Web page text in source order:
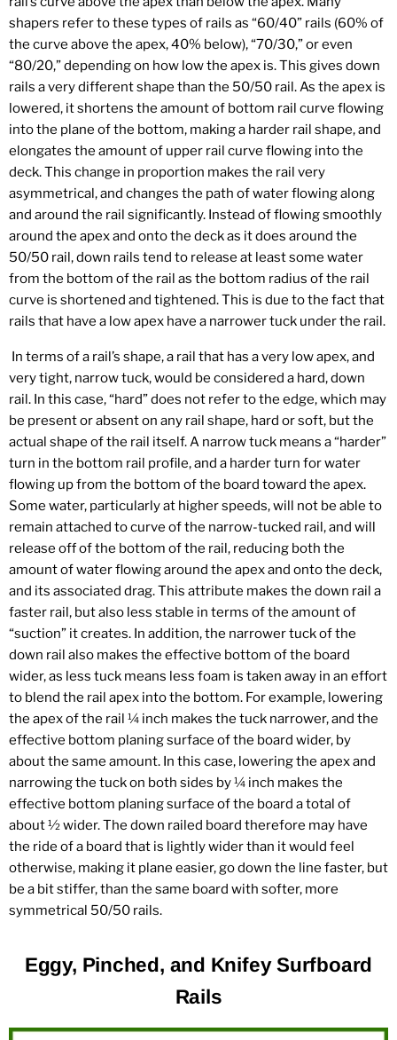
shapers refer to these types of rails as “60/40” rails (60% of
the curve above the apex, 40% below), “70/30,” or even
“80/20,” depending on how low the apex is. This gives down
rails a very different shape than the 50/50 rail. As the apex is
lowered, it shortens the amount of bottom rail curve flowing
into the plane of the bottom, making a harder rail shape, and
elongates the amount of upper rail curve flowing into the
deck. This change in proportion makes the rail very
asymmetrical, and changes the path of water flowing along
and around the rail significantly. Instead of flowing smoothly
around the apex and onto the deck as it does around the
50/50 rail, down rails tend to release at least some water
from the bottom of the rail as the bottom radius of the rail
curve is shortened and tightened. This is due to the fact that
rails that have a low apex have a narrower tuck under the rail.
In terms of a rail’s shape, a rail that has a very low apex, and
very tight, narrow tuck, would be considered a hard, down
rail. In this case, “hard” does not refer to the edge, which may
be present or absent on any rail shape, hard or soft, but the
actual shape of the rail itself. A narrow tuck means a “harder”
turn in the bottom rail profile, and a harder turn for water
flowing up from the bottom of the board toward the apex.
Some water, particularly at higher speeds, will not be able to
remain attached to curve of the narrow-tucked rail, and will
release off of the bottom of the rail, reducing both the
amount of water flowing around the apex and onto the deck,
and its associated drag. This attribute makes the down rail a
faster rail, but also less stable in terms of the amount of
“suction” it creates. In addition, the narrower tuck of the
down rail also makes the effective bottom of the board
wider, as less tuck means less foam is taken away in an effort
to blend the rail apex into the bottom. For example, lowering
the apex of the rail ¼ inch makes the tuck narrower, and the
effective bottom planing surface of the board wider, by
about the same amount. In this case, lowering the apex and
narrowing the tuck on both sides by ¼ inch makes the
effective bottom planing surface of the board a total of
about ½ wider. The down railed board therefore may have
the ride of a board that is lightly wider than it would feel
otherwise, making it plane easier, go down the line faster, but
be a bit stiffer, than the same board with softer, more
symmetrical 50/50 rails.
Eggy, Pinched, and Knifey Surfboard
Rails